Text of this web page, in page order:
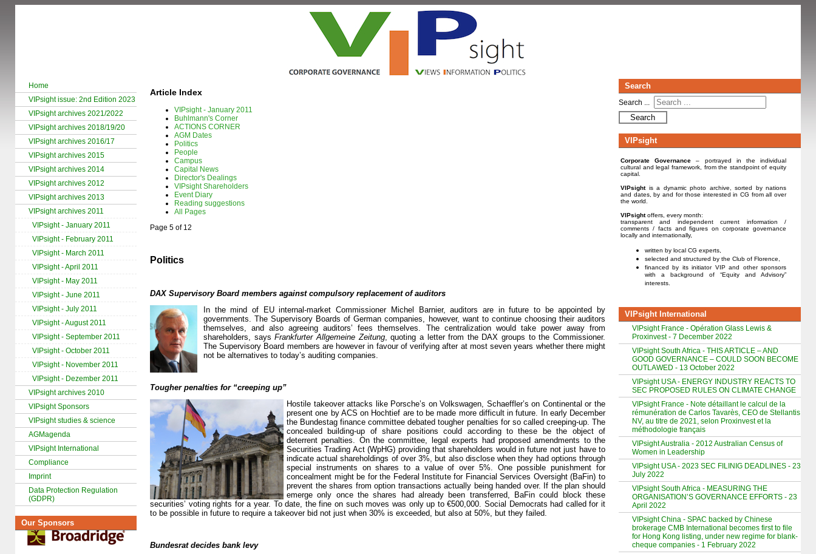
Home
VIPsight issue: 2nd Edition 2023
VIPsight archives 2021/2022
VIPsight archives 2018/19/20
VIPsight archives 2016/17
VIPsight archives 2015
VIPsight archives 2014
VIPsight archives 2012
VIPsight archives 2013
VIPsight archives 2011
VIPsight - January 2011
VIPsight - February 2011
VIPsight - March 2011
VIPsight - April 2011
VIPsight - May 2011
VIPsight - June 2011
VIPsight - July 2011
VIPsight - August 2011
VIPsight - September 2011
VIPsight - October 2011
VIPsight - November 2011
VIPsight - Dezember 2011
VIPsight archives 2010
VIPsight Sponsors
VIPsight studies & science
AGMagenda
VIPsight International
Compliance
Imprint
Data Protection Regulation
(GDPR)
Our Sponsors
Search
Search ...
Search
VIPsight
Corporate Governance – portrayed in the individual
cultural and legal framework, from the standpoint of equity
capital.
VIPsightis a dynamic photo archive, sorted by nations
and dates, by and for those interested in CG from all over
the world.
VIPsightoffers, every month:
transparent and independent current information /
comments / facts and figures on corporate governance
locally and internationally,
written by local CG experts,
selected and structured by the Club of Florence,
financed by its initiator VIP and other sponsors
with a background of “Equity and Advisory”
interests.
VIPsight International
VIPsight France - Opération Glass Lewis &
Proxinvest - 7 December 2022
VIPsight South Africa - THIS ARTICLE – AND
GOOD GOVERNANCE – COULD SOON BECOME
OUTLAWED - 13 October 2022
VIPsight USA - ENERGY INDUSTRY REACTS TO
SEC PROPOSED RULES ON CLIMATE CHANGE
VIPsight France - Note détaillant le calcul de la
rémunération de Carlos Tavarès, CEO de Stellantis
NV, au titre de 2021, selon Proxinvest et la
méthodologie français
VIPsight Australia - 2012 Australian Census of
Women in Leadership
VIPsight USA - 2023 SEC FILINIG DEADLINES - 23
July 2022
VIPsight South Africa - MEASURING THE
ORGANISATION’S GOVERNANCE EFFORTS - 23
April 2022
VIPsight China - SPAC backed by Chinese
brokerage CMB International becomes first to file
for Hong Kong listing, under new regime for blank-
cheque companies - 1 February 2022
Article Index
VIPsight - January 2011
Buhlmann's Corner
ACTIONS CORNER
AGM Dates
Politics
People
Campus
Capital News
Director's Dealings
VIPsight Shareholders
Event Diary
Reading suggestions
All Pages
Page 5 of 12
Politics
DAX Supervisory Board members against compulsory replacement of auditors
In the mind of EU internal-market Commissioner Michel Barnier, auditors are in future to be appointed by
governments. The Supervisory Boards of German companies, however, want to continue choosing their auditors
themselves, and also agreeing auditors’ fees themselves. The centralization would take power away from
shareholders, saysFrankfurter Allgemeine Zeitung, quoting a letter from the DAX groups to the Commissioner.
The Supervisory Board members are however in favour of verifying after at most seven years whether there might
not be alternatives to today’s auditing companies.
Tougher penalties for “creeping up”
Hostile takeover attacks like Porsche’s on Volkswagen, Schaeffler’s on Continental or the
present one by ACS on Hochtief are to be made more difficult in future. In early December
the Bundestag finance committee debated tougher penalties for so called creeping-up. The
concealed building-up of share positions could according to these be the object of
deterrent penalties. On the committee, legal experts had proposed amendments to the
Securities Trading Act (WpHG) providing that shareholders would in future not just have to
indicate actual shareholdings of over 3%, but also disclose when they had options through
special instruments on shares to a value of over 5%. One possible punishment for
concealment might be for the Federal Institute for Financial Services Oversight (BaFin) to
prevent the shares from option transactions actually being handed over. If the plan should
emerge only once the shares had already been transferred, BaFin could block these
securities’ voting rights for a year. To date, the fine on such moves was only up to €500,000. Social Democrats had called for it
to be possible in future to require a takeover bid not just when 30% is exceeded, but also at 50%, but they failed.
Bundesrat decides bank levy